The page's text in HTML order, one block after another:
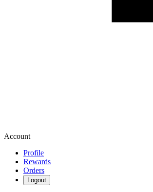
Account
Profile
Rewards
Orders
Logout